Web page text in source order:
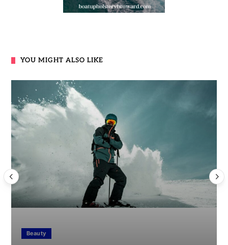
YOU MIGHT ALSO LIKE
Beauty